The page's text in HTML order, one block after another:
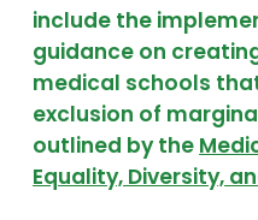
include the
guidance on
medical schools
exclusion of
outlined by the
Equality, Diversity,